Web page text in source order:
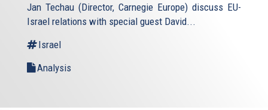
Jan Techau (Director, Carnegie Europe) discuss EU-
Israel relations with special guest David...
Israel
Analysis